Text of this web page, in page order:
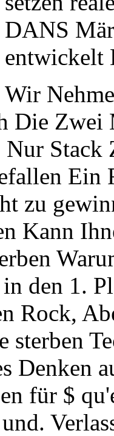
DANS
entwickelt
Wir
Die
Nur
Ein
zu
Kann
den 1.
Rock,
sterben
Denken
für $